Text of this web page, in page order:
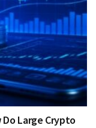
Large Crypto